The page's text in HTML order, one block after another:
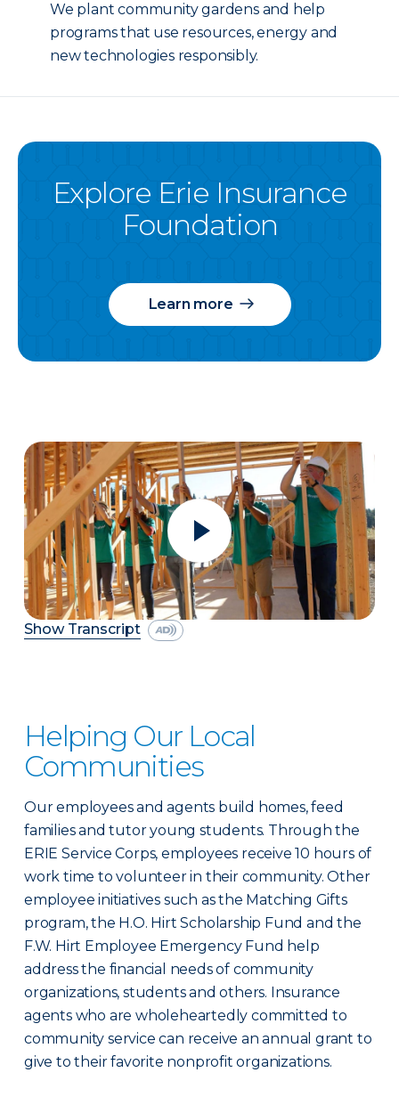
We plant community gardens and help
programs that use resources, energy and
new technologies responsibly.
Explore Erie Insurance
Foundation
Learn more
Show Transcript
Helping Our Local
Communities
Our employees and agents build homes, feed
families and tutor young students. Through the
ERIE Service Corps, employees receive 10 hours of
work time to volunteer in their community. Other
employee initiatives such as the Matching Gifts
program, the H.O. Hirt Scholarship Fund and the
F.W. Hirt Employee Emergency Fund help
address the financial needs of community
organizations, students and others. Insurance
agents who are wholeheartedly committed to
community service can receive an annual grant to
give to their favorite nonprofit organizations.